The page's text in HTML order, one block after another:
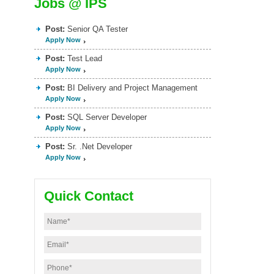
Jobs @ IPS
Post: Senior QA Tester
Apply Now
Post: Test Lead
Apply Now
Post: BI Delivery and Project Management
Apply Now
Post: SQL Server Developer
Apply Now
Post: Sr. .Net Developer
Apply Now
Quick Contact